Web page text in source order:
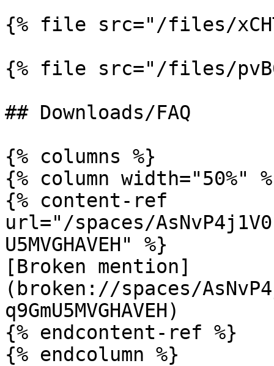
{% file src="/files/
{% file src="/files/
## Downloads/FAQ
{% columns %}
{% column width="50%"
{% content-ref
url="/spaces/
U5MVGHAVEH" %}
[Broken mention]
(broken://spaces/
q9GmU5MVGHAVEH)
{% endcontent-ref %}
{% endcolumn %}